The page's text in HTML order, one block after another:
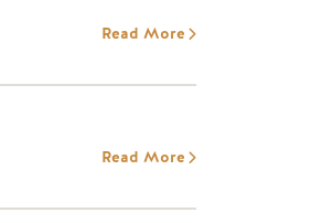
Read More
Read More